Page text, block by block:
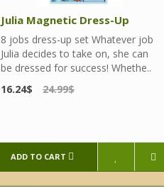
Julia Magnetic Dress-Up
8 jobs dress-up set Whatever job
Julia decides to take on, she can
be dressed for success! Whethe..
16.24$
24.99$
ADD TO CART